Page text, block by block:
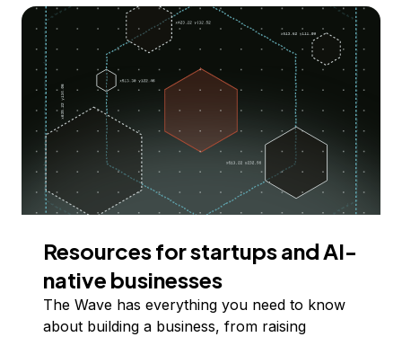
Resources for startups and AI-
native businesses
The Wave has everything you need to know
about building a business, from raising